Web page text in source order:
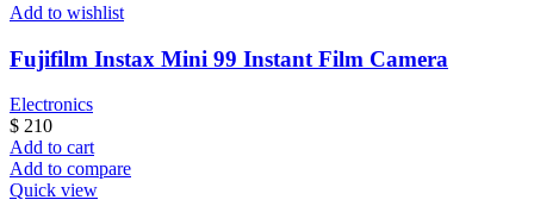
Add to wishlist
Fujifilm Instax Mini 99 Instant Film Camera
Electronics
$ 210
Add to cart
Add to compare
Quick view